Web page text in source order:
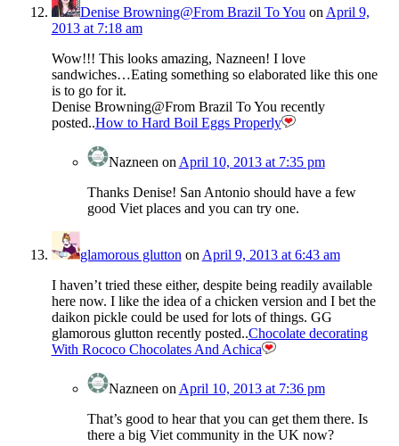
Denise Browning@From Brazil To You on April 9,
2013 at 7:18 am
Wow!!! This looks amazing, Nazneen! I love
sandwiches…Eating something so elaborated like this one
is to go for it.
Denise Browning@From Brazil To You recently
posted..How to Hard Boil Eggs Properly
Nazneen on April 10, 2013 at 7:35 pm
Thanks Denise! San Antonio should have a few
good Viet places and you can try one.
glamorous glutton on April 9, 2013 at 6:43 am
I haven’t tried these either, despite being readily available
here now. I like the idea of a chicken version and I bet the
daikon pickle could be used for lots of things. GG
glamorous glutton recently posted..Chocolate decorating
With Rococo Chocolates And Achica
Nazneen on April 10, 2013 at 7:36 pm
That’s good to hear that you can get them there. Is
there a big Viet community in the UK now?